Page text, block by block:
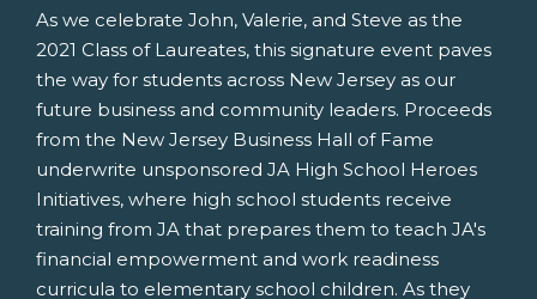
As we celebrate John, Valerie, and Steve as the
2021 Class of Laureates, this signature event paves
the way for students across New Jersey as our
future business and community leaders. Proceeds
from the New Jersey Business Hall of Fame
underwrite unsponsored JA High School Heroes
Initiatives, where high school students receive
training from JA that prepares them to teach JA's
financial empowerment and work readiness
curricula to elementary school children. As they